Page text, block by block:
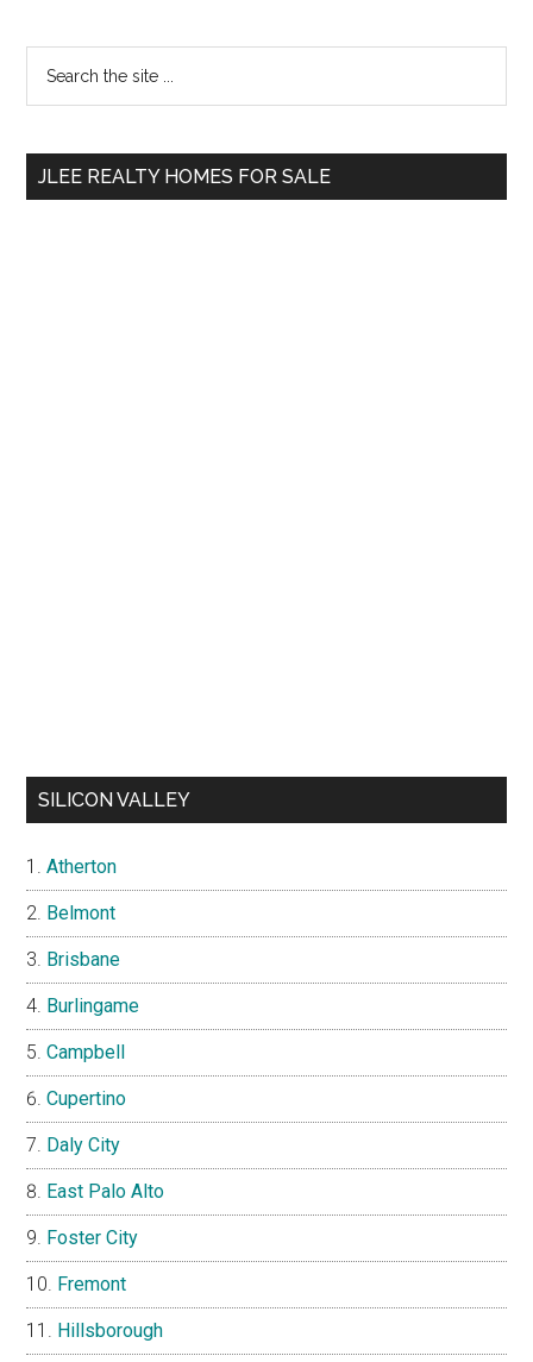
Primary
Sidebar
...
JLEE REALTY HOMES FOR SALE
SILICON VALLEY
Atherton
Belmont
Brisbane
Burlingame
Campbell
Cupertino
Daly City
East Palo Alto
Foster City
Fremont
Hillsborough